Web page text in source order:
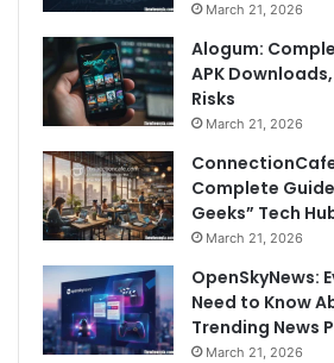
March 21, 2026
Alogum:
APK
Risks
March 21, 2026
Complete
Geeks” Tech
March 21, 2026
OpenSkyNews:
Need to Know
Trending News
March 21, 2026